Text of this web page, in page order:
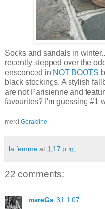
Socks and sandals in
recently stepped over the
ensconced in NOT BOOTS
black stockings. A stylish
are not Parisienne and
favourites? I'm guessing #1
merci Géraldine
la femme at 1:17 p.m.
22 comments:
mareGa 31.1.07